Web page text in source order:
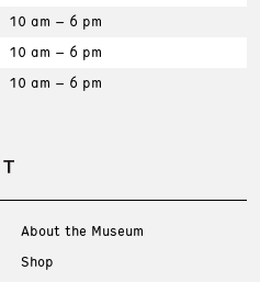
10 am – 6 pm
10 am – 6 pm
10 am – 6 pm
About the Museum
Shop